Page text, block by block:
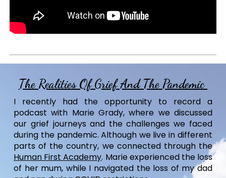
The Realities Of Grief And The Pandemic
I recently had the opportunity to record a
podcast with Marie Grady, where we discussed
our grief journeys and the challenges we faced
during the pandemic. Although we live in different
parts of the country, we connected through the
Human First Academy. Marie experienced the loss
of her mum, while I navigated the loss of my dad